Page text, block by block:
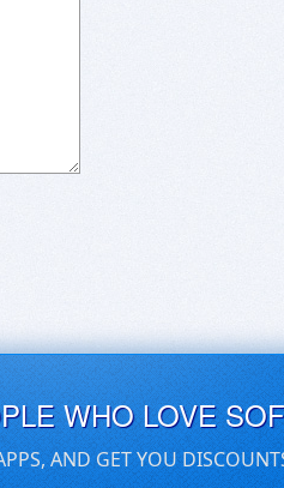
WHO LOVE
AND GET YOU